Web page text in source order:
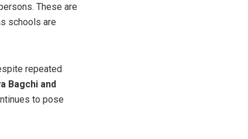
These are
schools are
repeated
Bagchi and
to pose